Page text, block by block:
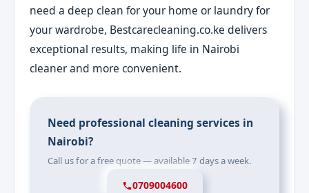
need a deep clean for your home or laundry for
your wardrobe, Bestcarecleaning.co.ke delivers
exceptional results, making life in Nairobi
cleaner and more convenient.
Need professional cleaning services in
Nairobi?
Call us for a free quote — available 7 days a week.
0709004600